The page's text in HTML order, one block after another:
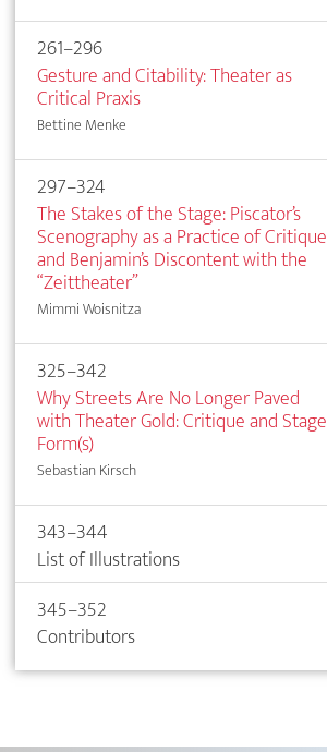
261–296
Gesture and Citability: Theater as
Critical Praxis
Bettine Menke
297–324
The Stakes of the Stage: Piscator’s
Scenography as a Practice of Critique
and Benjamin’s Discontent with the
“Zeittheater”
Mimmi Woisnitza
325–342
Why Streets Are No Longer Paved
with Theater Gold: Critique and Stage
Form(s)
Sebastian Kirsch
343–344
List of Illustrations
345–352
Contributors